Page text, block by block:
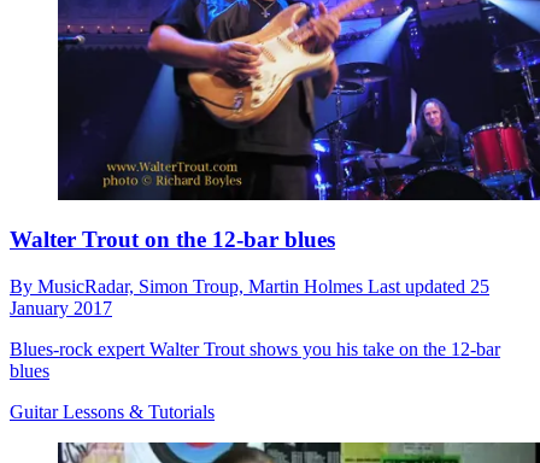
Walter Trout on the 12-bar blues
By MusicRadar, Simon Troup, Martin Holmes Last updated 25
January 2017
Blues-rock expert Walter Trout shows you his take on the 12-bar
blues
Guitar Lessons & Tutorials